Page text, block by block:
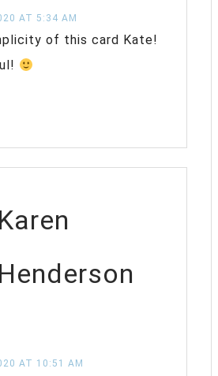
AT 5:34 AM
of this card Kate!
Karen
Henderson
AT 10:51 AM